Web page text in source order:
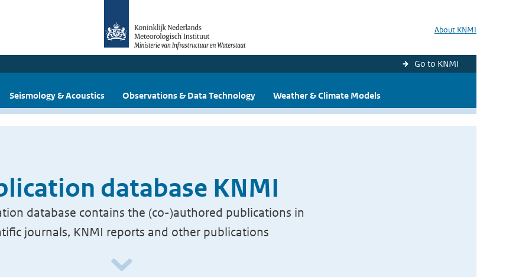
About KNMI
Go to KNMI
Seismology & Acoustics Observations & Data Technology Weather & Climate Models
database KNMI
database contains the (co-)authored publications in
journals, KNMI reports and other publications